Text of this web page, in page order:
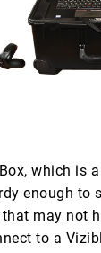
which is
enough to
may not
to a